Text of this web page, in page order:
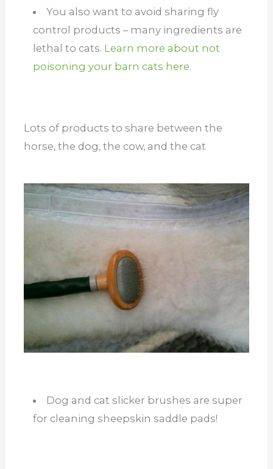
You also want to avoid sharing fly
control products – many ingredients are
lethal to cats. Learn more about not
poisoning your barn cats here.
Lots of products to share between the
horse, the dog, the cow, and the cat
Dog and cat slicker brushes are super
for cleaning sheepskin saddle pads!